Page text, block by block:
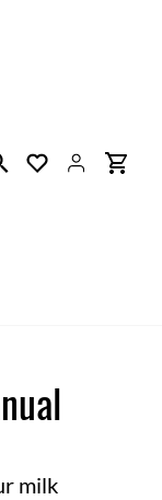
milk